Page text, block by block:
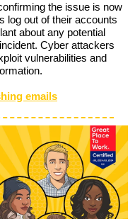
the issue is now
log out of their accounts
about any potential
Cyber attackers
vulnerabilities and
emails